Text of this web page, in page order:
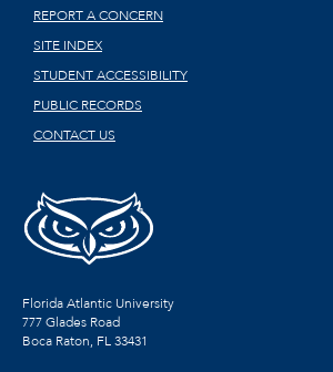
REPORT A CONCERN
SITE INDEX
STUDENT ACCESSIBILITY
PUBLIC RECORDS
CONTACT US
Florida Atlantic University
777 Glades Road
Boca Raton, FL33431